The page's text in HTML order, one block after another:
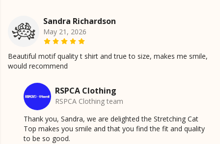
Sandra Richardson
May 21, 2026
Beautiful motif quality t shirt and true to size, makes me smile,
would recommend
RSPCA Clothing
RSPCA Clothing team
Thank you, Sandra, we are delighted the Stretching Cat
Top makes you smile and that you find the fit and quality
to be so good.